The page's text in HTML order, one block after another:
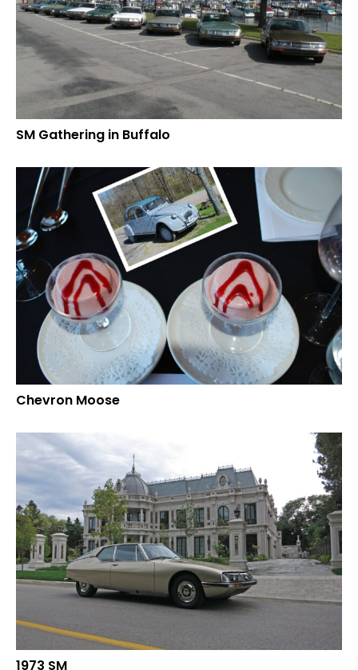
SM Gathering in Buffalo
Chevron Moose
1973 SM